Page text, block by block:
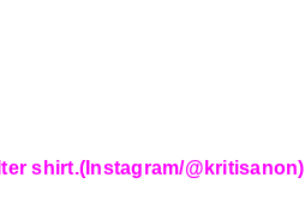
shirt.(Instagram/@kritisanon)